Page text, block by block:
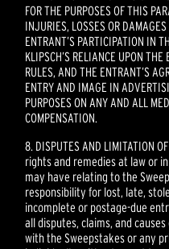
FOR THE PURPOSES OF THIS
INJURIES, LOSSES OR
ENTRANT’S PARTICIPATION IN
KLIPSCH’S RELIANCE UPON
RULES, AND THE ENTRANT’S
ENTRY AND IMAGE IN
PURPOSES ON ANY AND ALL
COMPENSATION.
8. DISPUTES AND LIMITATION
rights and remedies at law or
may have relating to the
responsibility for lost, late,
incomplete or postage-due
all disputes, claims, and
with the Sweepstakes or any